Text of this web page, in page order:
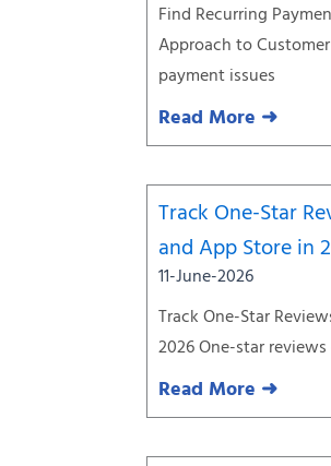
Find Recurring
Approach to
payment issues
Read More ➜
Track One-Star
and App Store in
11-June-2026
Track One-Star
2026 One-star
Read More ➜